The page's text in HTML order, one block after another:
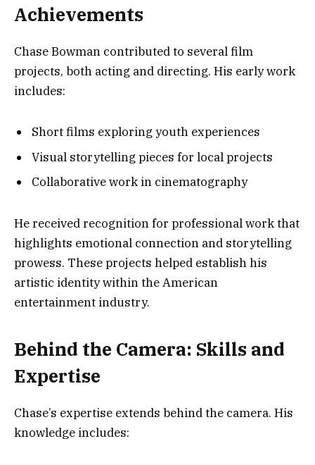
Achievements
Chase Bowman contributed to several film
projects, both acting and directing. His early work
includes:
Short films exploring youth experiences
Visual storytelling pieces for local projects
Collaborative work in cinematography
He received recognition for professional work that
highlights emotional connection and storytelling
prowess. These projects helped establish his
artistic identity within the American
entertainment industry.
Behind the Camera: Skills and
Expertise
Chase’s expertise extends behind the camera. His
knowledge includes: